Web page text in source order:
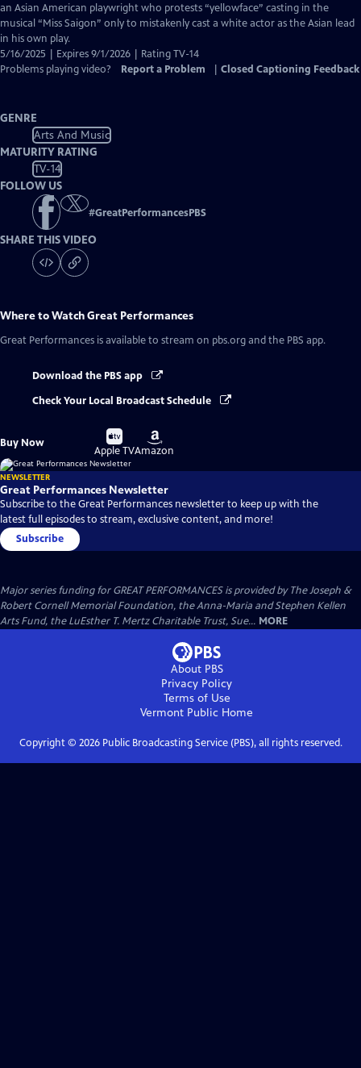
Closed
Captions
an Asian American playwright who protests “yellowface” casting in the
musical “Miss Saigon” only to mistakenly cast a white actor as the Asian lead
in his own play.
5/16/2025 | Expires 9/1/2026 | Rating TV-14
Problems playing video?
Report a Problem Closed Captioning Feedback
GENRE
Arts And Music
MATURITY RATING
TV-14
FOLLOW US
#GreatPerformancesPBS
SHARE THIS VIDEO
Where to WatchGreat Performances
Great Performances is available to stream on pbs.org and the PBS app.
Download the PBS app
Check Your Local Broadcast Schedule
Buy Now
Buy
on
Apple TV
Buy
on
Amazon
NEWSLETTER
Great Performances Newsletter
Subscribe to the Great Performances newsletter to keep up with the
latest full episodes to stream, exclusive content, and more!
Subscribe
Major series funding for GREAT PERFORMANCES is provided by The Joseph &
Robert Cornell Memorial Foundation, the Anna-Maria and Stephen Kellen
Arts Fund, the LuEsther T. Mertz Charitable Trust, Sue... MORE
About PBS
Privacy Policy
Terms of Use
Vermont Public Home
Copyright © 2026Public Broadcasting Service (PBS), all rights reserved.